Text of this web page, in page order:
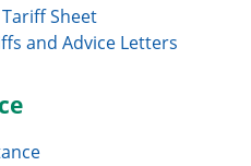
Sheet
and Advice Letters